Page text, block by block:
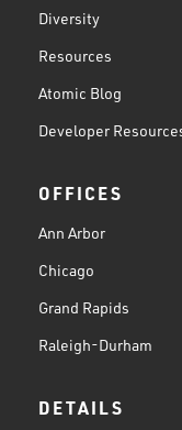
Diversity
Resources
Atomic Blog
Developer
OFFICES
Ann Arbor
Chicago
Grand Rapids
Raleigh-Durham
DETAILS